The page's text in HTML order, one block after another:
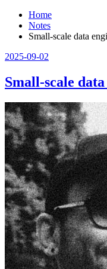
Home
Notes
Small-scale data
2025-09-02
Small-scale